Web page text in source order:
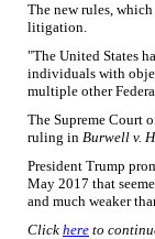
The new rules,
litigation.
"The United States
individuals with
multiple other
The Supreme Court
ruling in Burwell v.
President Trump
May 2017 that
and much weaker
Click here to